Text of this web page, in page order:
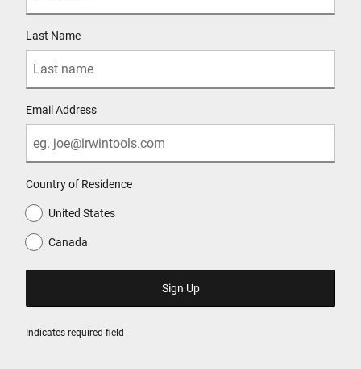
Indicates required field
Last Name
Email Address
Country of Residence
United States
Canada